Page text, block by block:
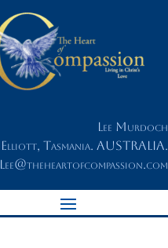
Lee Murdoch
Elliott, Tasmania. AUSTRALIA.
Lee@theheartofcompassion.com